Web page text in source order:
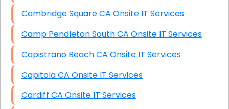
Cambridge Square CA Onsite IT Services
Camp Pendleton South CA Onsite IT Services
Capistrano Beach CA Onsite IT Services
Capitola CA Onsite IT Services
Cardiff CA Onsite IT Services